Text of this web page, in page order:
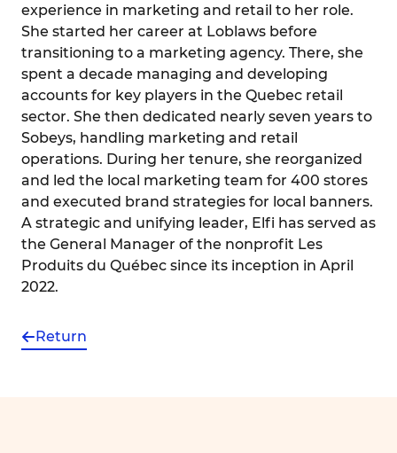
experience in marketing and retail to her role.
She started her career at Loblaws before
transitioning to a marketing agency. There, she
spent a decade managing and developing
accounts for key players in the Quebec retail
sector. She then dedicated nearly seven years to
Sobeys, handling marketing and retail
operations. During her tenure, she reorganized
and led the local marketing team for 400 stores
and executed brand strategies for local banners.
A strategic and unifying leader, Elfi has served as
the General Manager of the nonprofit Les
Produits du Québec since its inception in April
2022.
Return